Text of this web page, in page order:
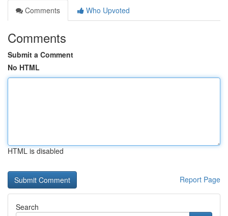
Comments
Who Upvoted
Comments
Submit a Comment
No HTML
HTML is disabled
Report Page
Search